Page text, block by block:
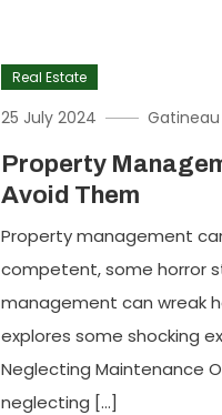
Real Estate
25 July 2024
Property
Avoid Them
Property management
competent, some horror
management can wreak
explores some shocking
Neglecting Maintenance
neglecting […]